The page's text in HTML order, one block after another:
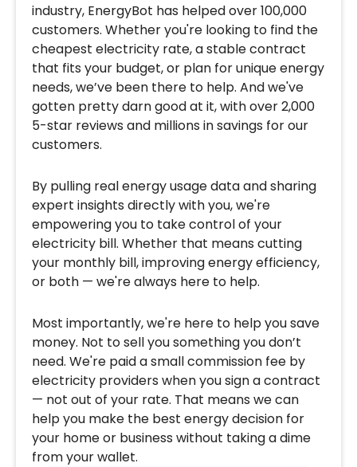
industry, EnergyBot has helped over 100,000
customers. Whether you're looking to find the
cheapest electricity rate, a stable contract
that fits your budget, or plan for unique energy
needs, we’ve been there to help. And we've
gotten pretty darn good at it, with over 2,000
5-star reviews and millions in savings for our
customers.
By pulling real energy usage data and sharing
expert insights directly with you, we're
empowering you to take control of your
electricity bill. Whether that means cutting
your monthly bill, improving energy efficiency,
or both — we're always here to help.
Most importantly, we're here to help you save
money. Not to sell you something you don’t
need. We're paid a small commission fee by
electricity providers when you sign a contract
— not out of your rate. That means we can
help you make the best energy decision for
your home or business without taking a dime
from your wallet.